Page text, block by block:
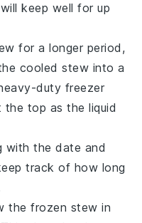
keep well for up
for a longer period,
cooled stew into a
duty freezer
the top as the liquid
with the date and
track of how long
the frozen stew in